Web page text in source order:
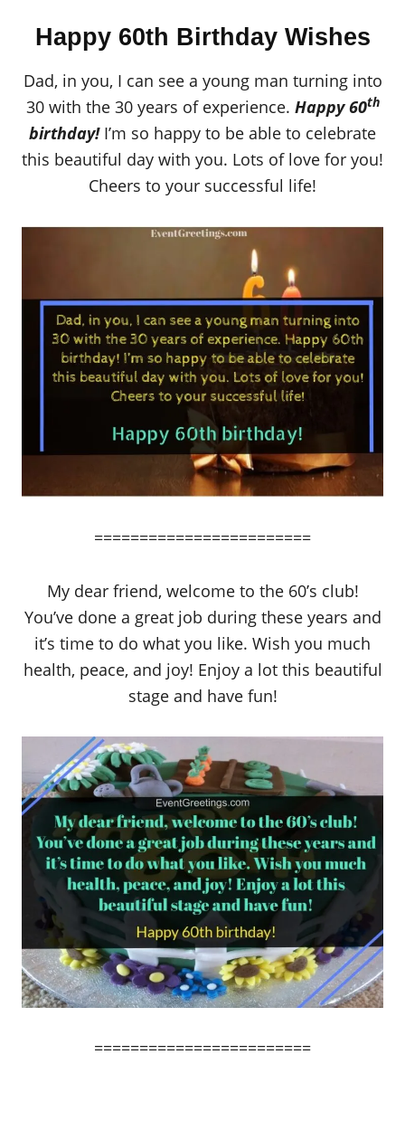
Happy 60th Birthday Wishes
Dad, in you, I can see a young man turning into
30 with the 30 years of experience. Happy 60th
birthday!I’m so happy to be able to celebrate
this beautiful day with you. Lots of love for you!
Cheers to your successful life!
========================
My dear friend, welcome to the 60’s club!
You’ve done a great job during these years and
it’s time to do what you like. Wish you much
health, peace, and joy! Enjoy a lot this beautiful
stage and have fun!
========================